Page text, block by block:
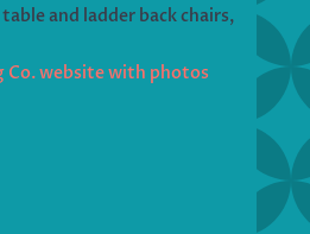
and ladder back chairs,
Co. website with photos